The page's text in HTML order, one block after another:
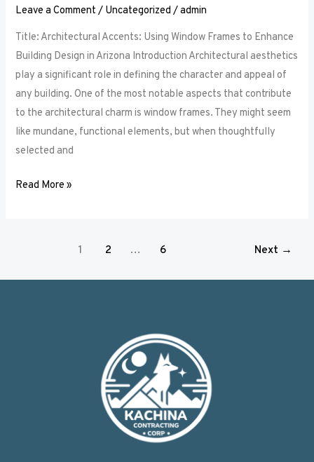
Leave a Comment / Uncategorized /admin
Title: Architectural Accents: Using Window Frames to Enhance
Building Design in Arizona Introduction Architectural aesthetics
play a significant role in defining the character and appeal of
any building. One of the most notable aspects that contribute
to the architectural charm is window frames. They might seem
like mundane, functional elements, but when thoughtfully
selected and
Read More »
1 2 … 6 Next →